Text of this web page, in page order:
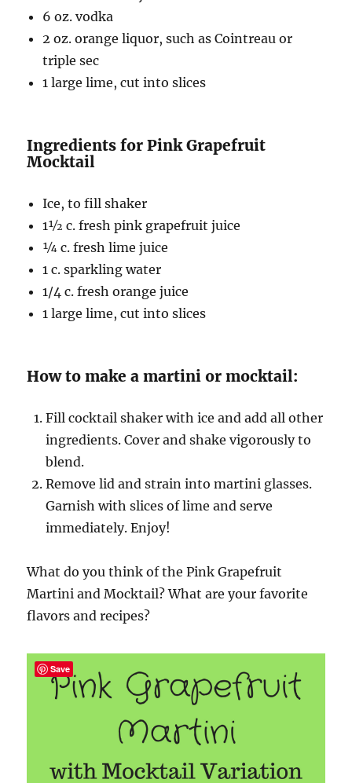
6 oz. vodka
2 oz. orange liquor, such as Cointreau or
triple sec
1 large lime, cut into slices
Ingredients for Pink Grapefruit
Mocktail
Ice, to fill shaker
1½ c. fresh pink grapefruit juice
¼ c. fresh lime juice
1 c. sparkling water
1/4 c. fresh orange juice
1 large lime, cut into slices
How to make a martini or mocktail:
Fill cocktail shaker with ice and add all other
ingredients. Cover and shake vigorously to
blend.
Remove lid andstrain into martini glasses.
Garnish with slices of lime andserve
immediately. Enjoy!
What do you think of the Pink Grapefruit
Martini and Mocktail? What are your favorite
flavors and recipes?
Save